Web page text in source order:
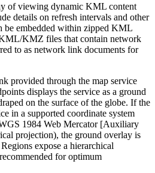
of viewing dynamic KML content
details on refresh intervals and other
be embedded within zipped KML
KMZ files that contain network
to as network link documents for
provided through the map service
displays the service as a ground
on the surface of the globe. If the
in a supported coordinate system
1984 Web Mercator [Auxiliary
projection), the ground overlay is
expose a hierarchical
for optimum